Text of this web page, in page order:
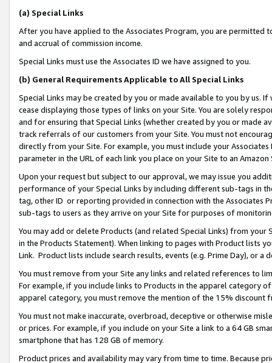
(a) Special Links
After you have applied to the Associates Program, you are permitted
and accrual of commission income.
Special Links must use the Associates ID we have assigned to you.
(b) General Requirements Applicable to All Special Links
Special Links may be created by you or made available to you by us.
cease displaying those types of links on your Site. You are solely
and for ensuring that Special Links (whether created by you or
track referrals of our customers from your Site. You must not
directly from your Site. For example, you must include your
parameter in the URL of each link you place on your Site to an Amazon
Upon your request but subject to our approval, we may issue you
performance of your Special Links by including different sub-tags in
tag, other ID or reporting provided in connection with the Associates
sub-tags to users as they arrive on your Site for purposes of
You may add or delete Products (and related Special Links) from
in the Products Statement). When linking to pages with Product lists
Link. Product lists include search results, events (e.g. Prime Day), or a
You must remove from your Site any links and related references to
For example, if you include links to Products in the apparel category
apparel category, you must remove the mention of the 15% discount
You must not make inaccurate, overbroad, deceptive or otherwise
or prices. For example, if you include on your Site a link to a 64 GB
smartphone that has 128 GB of memory.
Product prices and availability may vary from time to time. Because